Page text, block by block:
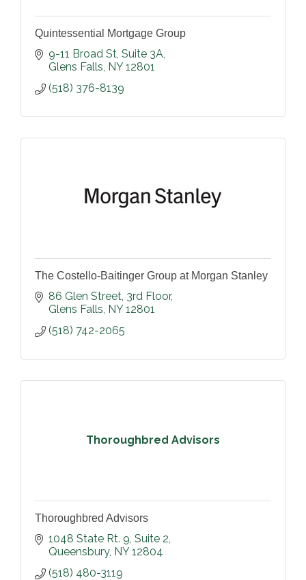
Quintessential Mortgage Group
9-11 Broad St Suite 3A
Glens Falls NY 12801
(518) 376-8139
The Costello-Baitinger Group at Morgan Stanley
86 Glen Street 3rd Floor
Glens Falls NY 12801
(518) 742-2065
Thoroughbred Advisors
Thoroughbred Advisors
1048 State Rt. 9 Suite 2
Queensbury NY 12804
(518) 480-3119